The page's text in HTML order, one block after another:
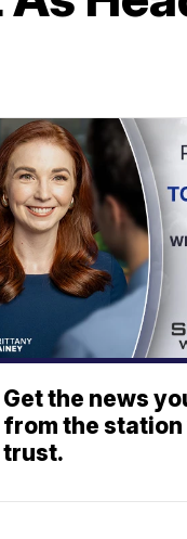
Get the news
from the station
trust.